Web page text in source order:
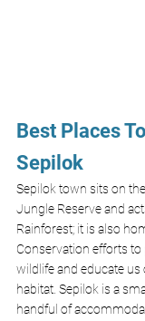
Best Places
Sepilok
Sepilok town sits on
Jungle Reserve and
Rainforest; it is also
Conservation efforts to
wildlife and educate
habitat. Sepilok is a
handful of